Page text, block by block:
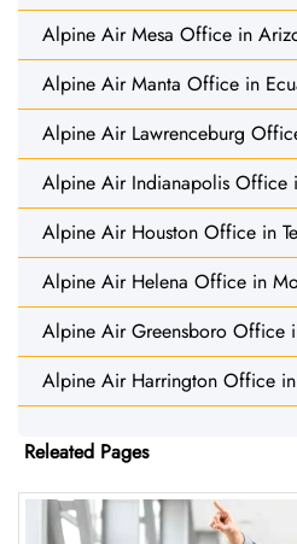
Alpine Air Mesa Office in
Alpine Air Manta Office in
Alpine Air Lawrenceburg
Alpine Air Indianapolis Office
Alpine Air Houston Office in
Alpine Air Helena Office in
Alpine Air Greensboro Office
Alpine Air Harrington Office
Releated Pages